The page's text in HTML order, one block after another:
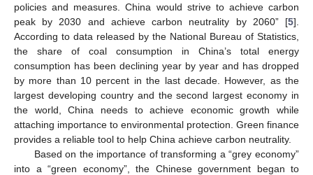
policies and measures. China would strive to achieve carbon
peak by 2030 and achieve carbon neutrality by 2060” [5].
According to data released by the National Bureau of Statistics,
the share of coal consumption in China’s total energy
consumption has been declining year by year and has dropped
by more than 10 percent in the last decade. However, as the
largest developing country and the second largest economy in
the world, China needs to achieve economic growth while
attaching importance to environmental protection. Green finance
provides a reliable tool to help China achieve carbon neutrality.
Based on the importance of transforming a “grey economy”
into a “green economy”, the Chinese government began to